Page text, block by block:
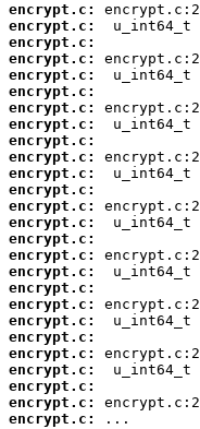
encrypt.c:
encrypt.c:
encrypt.c:
encrypt.c:
encrypt.c:
encrypt.c:
encrypt.c:
encrypt.c:
encrypt.c:
encrypt.c:
encrypt.c:
encrypt.c:
encrypt.c:
encrypt.c:
encrypt.c:
encrypt.c:
encrypt.c:
encrypt.c:
encrypt.c:
encrypt.c:
encrypt.c:
encrypt.c:
encrypt.c:
encrypt.c:
encrypt.c:
encrypt.c:
...